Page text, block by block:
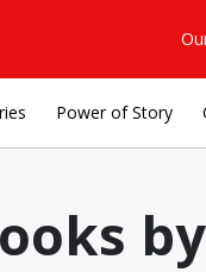
Power of Story